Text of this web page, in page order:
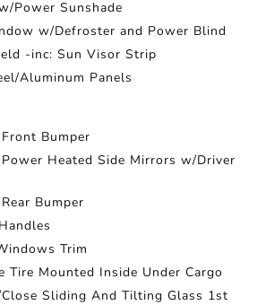
Power Sunshade
w/Defroster and Power Blind
-inc: Sun Visor Strip
Aluminum Panels
Bumper
Heated Side Mirrors w/Driver
Bumper
Trim
Tire Mounted Inside Under Cargo
Close Sliding And Tilting Glass 1st